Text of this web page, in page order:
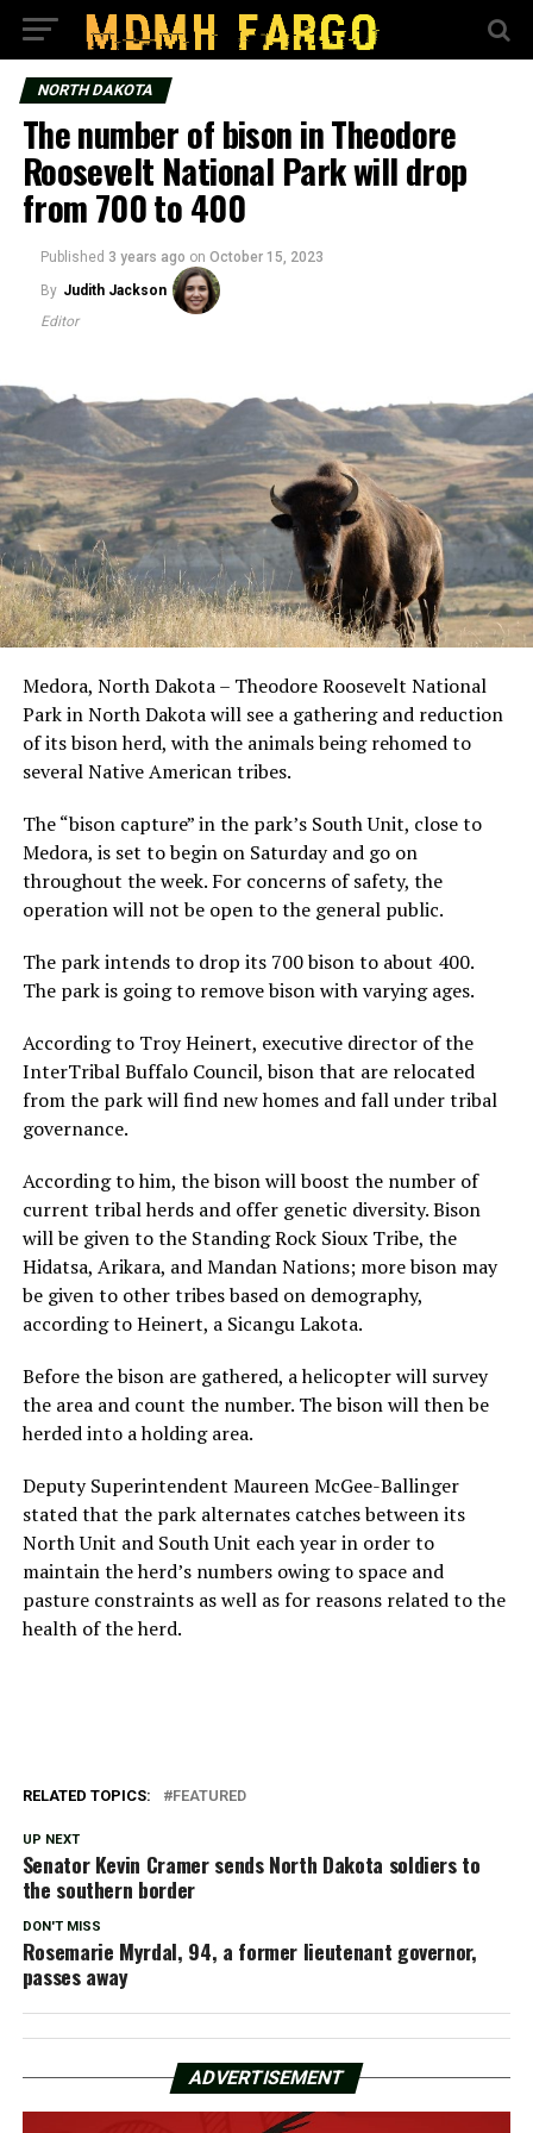
NORTH DAKOTA
The number of bison in Theodore
Roosevelt National Park will drop
from 700 to 400
Published 3 years ago on October 15, 2023
By Judith Jackson
Editor
Medora, North Dakota – Theodore Roosevelt National
Park in North Dakota will see a gathering and reduction
of its bison herd, with the animals being rehomed to
several Native American tribes.
The “bison capture” in the park’s South Unit, close to
Medora, is set to begin on Saturday and go on
throughout the week. For concerns of safety, the
operation will not be open to the general public.
The park intends to drop its 700 bison to about 400.
The park is going to remove bison with varying ages.
According to Troy Heinert, executive director of the
InterTribal Buffalo Council, bison that are relocated
from the park will find new homes and fall under tribal
governance.
According to him, the bison will boost the number of
current tribal herds and offer genetic diversity. Bison
will be given to the Standing Rock Sioux Tribe, the
Hidatsa, Arikara, and Mandan Nations; more bison may
be given to other tribes based on demography,
according to Heinert, a Sicangu Lakota.
Before the bison are gathered, a helicopter will survey
the area and count the number. The bison will then be
herded into a holding area.
Deputy Superintendent Maureen McGee-Ballinger
stated that the park alternates catches between its
North Unit and South Unit each year in order to
maintain the herd’s numbers owing to space and
pasture constraints as well as for reasons related to the
health of the herd.
RELATED TOPICS: FEATURED
UP NEXT
Senator Kevin Cramer sends North Dakota soldiers to
the southern border
DON'T MISS
Rosemarie Myrdal, 94, a former lieutenant governor,
passes away
ADVERTISEMENT